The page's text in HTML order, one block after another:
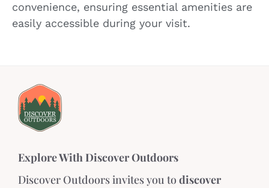
convenience, ensuring essential amenities are
easily accessible during your visit.
Explore With Discover Outdoors
Discover Outdoors invites you todiscover